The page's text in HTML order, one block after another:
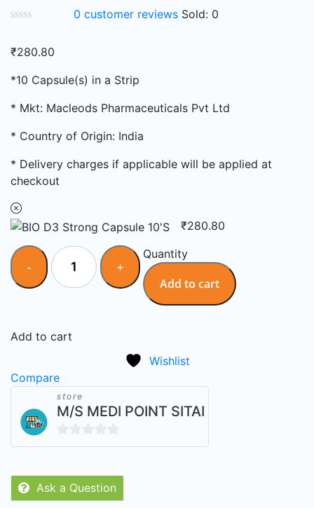
0 customer reviews Sold: 0
₹280.80
*10 Capsule(s) in a Strip
* Mkt: Macleods Pharmaceuticals Pvt Ltd
* Country of Origin: India
* Delivery charges if applicable will be applied at
checkout
₹280.80
Quantity
Add to cart
Add to cart
Wishlist
Compare
store
M/S MEDI POINT SITAI
0
5
Ask a Question